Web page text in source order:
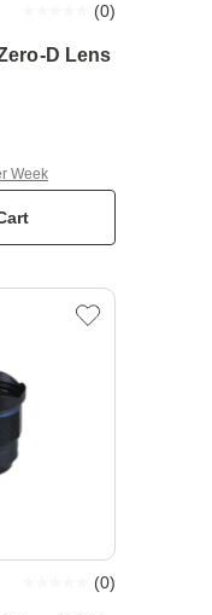
D Lens
(0)
Week
(0)